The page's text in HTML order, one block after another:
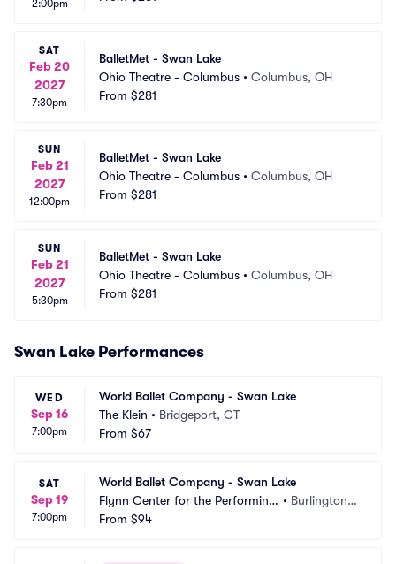
2:00pm
SAT
Feb 20
2027
7:30pm
BalletMet - Swan Lake
Ohio Theatre - Columbus • Columbus, OH
From $281
SUN
Feb 21
2027
12:00pm
BalletMet - Swan Lake
Ohio Theatre - Columbus • Columbus, OH
From $281
SUN
Feb 21
2027
5:30pm
BalletMet - Swan Lake
Ohio Theatre - Columbus • Columbus, OH
From $281
Swan Lake Performances
WED
Sep 16
7:00pm
World Ballet Company - Swan Lake
The Klein • Bridgeport, CT
From $67
SAT
Sep 19
7:00pm
World Ballet Company - Swan Lake
Flynn Center for the Performing
Arts
• Burlington,
From $94